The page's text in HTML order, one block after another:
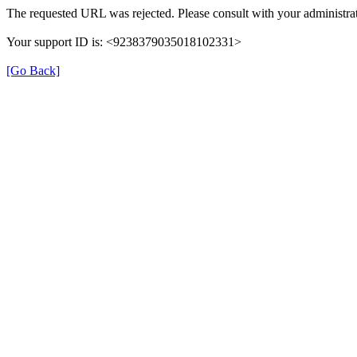
The requested URL was rejected. Please consult with your
Your support ID is: <9238379035018102331>
[Go Back]